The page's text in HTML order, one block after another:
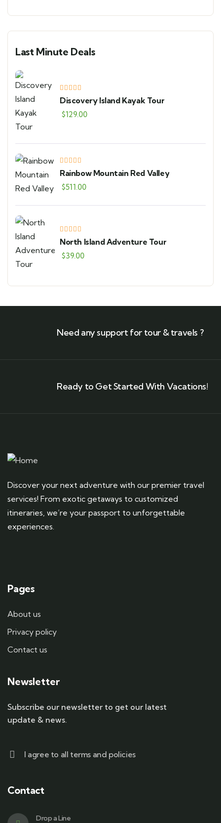
Last Minute Deals
Discovery Island Kayak Tour
$129.00
Rainbow Mountain Red Valley
$511.00
North Island Adventure Tour
$39.00
Need any support for tour & travels ?
Ready to Get Started With Vacations!
Discover your next adventure with our premier travel
services! From exotic getaways to customized
itineraries, we’re your passport to unforgettable
experiences.
Pages
About us
Privacy policy
Contact us
Newsletter
Subscribe our newsletter to get our latest
update & news.
I agree to all terms and policies
Contact
Drop a Line